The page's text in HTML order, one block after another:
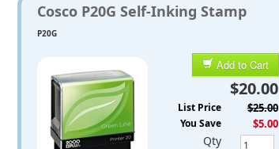
Cosco P20G Self-Inking Stamp
P20G
Add to Cart
$20.00
List Price $25.00
You Save $5.00
Qty